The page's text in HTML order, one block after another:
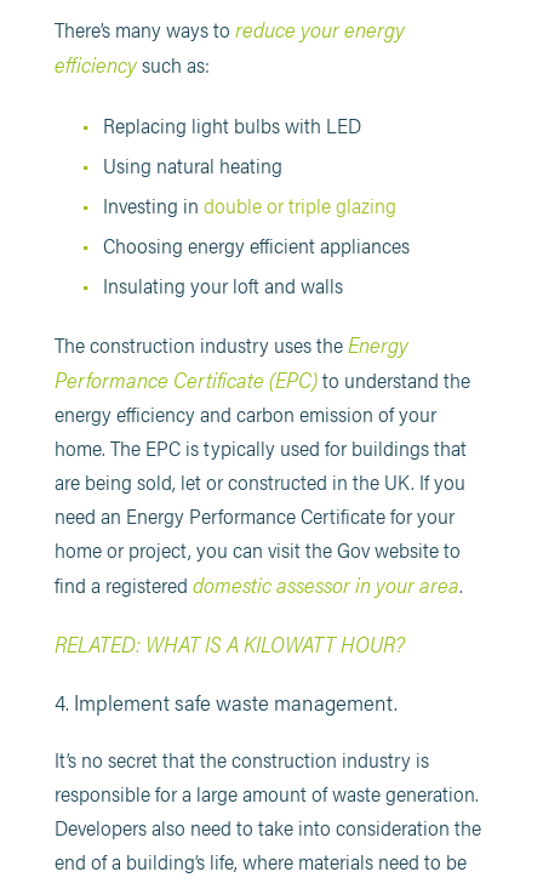
There’s many ways to reduce your energy
efficiencysuch as:
Replacing light bulbs with LED
Using natural heating
Investing in double or triple glazing
Choosing energy efficient appliances
Insulating your loft and walls
The construction industry uses theEnergy
Performance Certificate (EPC)to understand the
energy efficiency and carbon emission of your
home. The EPC is typically used for buildings that
are being sold, let or constructed in the UK. If you
need an Energy Performance Certificate for your
home or project, you can visit the Gov website to
find a registered domestic assessor in your area.
RELATED: WHAT IS A KILOWATT HOUR?
4. Implement safe waste management.
It’s no secret that the construction industry is
responsible for a large amount of waste generation.
Developers also need to take into consideration the
end of a building’s life, where materials need to be